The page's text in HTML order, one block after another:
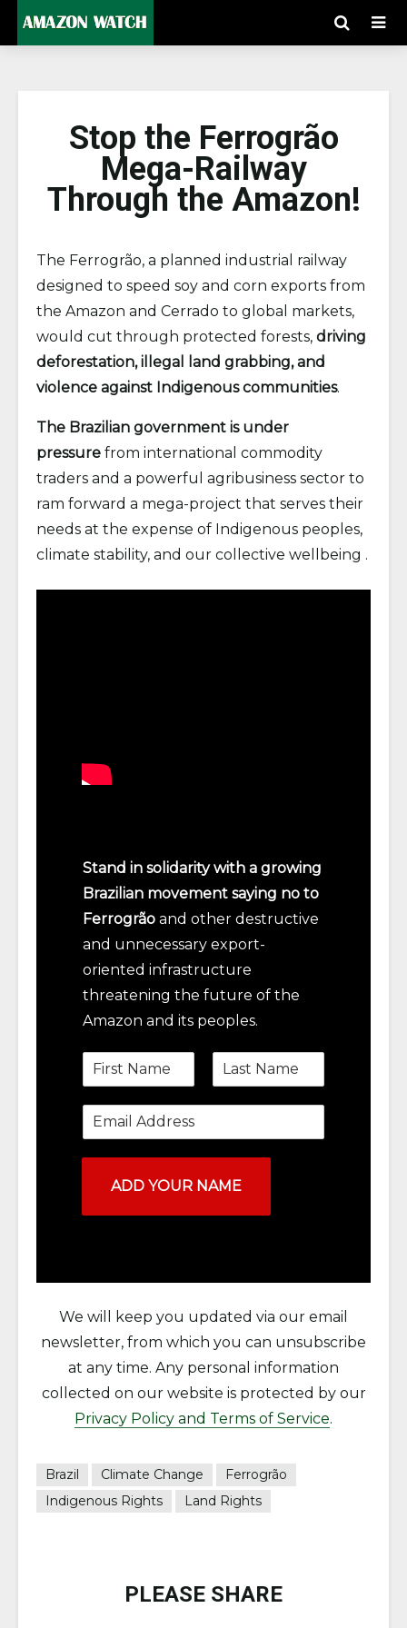
Stop the Ferrogrão
Mega-Railway
Through the Amazon!
The Ferrogrão, a planned industrial railway
designed to speed soy and corn exports from
the Amazon and Cerrado to global markets,
would cut through protected forests, driving
deforestation, illegal land grabbing, and
violence against Indigenous communities.
The Brazilian government is under
pressure from international commodity
traders and a powerful agribusiness sector to
ram forward a mega-project that serves their
needs at the expense of Indigenous peoples,
climate stability, and our collective wellbeing .
Stand in solidarity with a growing
Brazilian movement saying no to
Ferrogrão and other destructive
and unnecessary export-
oriented infrastructure
threatening the future of the
Amazon and its peoples.
N
e
i
s
a
t
E
i
*
ADD YOUR NAME
We will keep you updated via our email
newsletter, from which you can unsubscribe
at any time. Any personal information
collected on our website is protected by our
Privacy Policy and Terms of Service.
Brazil Climate Change
Ferrogrão
Indigenous Rights
Land Rights
PLEASE SHARE